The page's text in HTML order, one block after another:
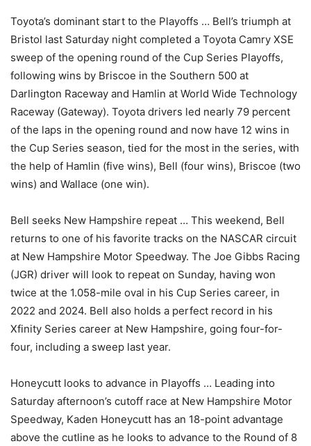
Toyota’s dominant start to the Playoffs … Bell’s triumph at
Bristol last Saturday night completed a Toyota Camry XSE
sweep of the opening round of the Cup Series Playoffs,
following wins by Briscoe in the Southern 500 at
Darlington Raceway and Hamlin at World Wide Technology
Raceway (Gateway). Toyota drivers led nearly 79 percent
of the laps in the opening round and now have 12 wins in
the Cup Series season, tied for the most in the series, with
the help of Hamlin (five wins), Bell (four wins), Briscoe (two
wins) and Wallace (one win).
Bell seeks New Hampshire repeat … This weekend, Bell
returns to one of his favorite tracks on the NASCAR circuit
at New Hampshire Motor Speedway. The Joe Gibbs Racing
(JGR) driver will look to repeat on Sunday, having won
twice at the 1.058-mile oval in his Cup Series career, in
2022 and 2024. Bell also holds a perfect record in his
Xfinity Series career at New Hampshire, going four-for-
four, including a sweep last year.
Honeycutt looks to advance in Playoffs … Leading into
Saturday afternoon’s cutoff race at New Hampshire Motor
Speedway, Kaden Honeycutt has an 18-point advantage
above the cutline as he looks to advance to the Round of 8